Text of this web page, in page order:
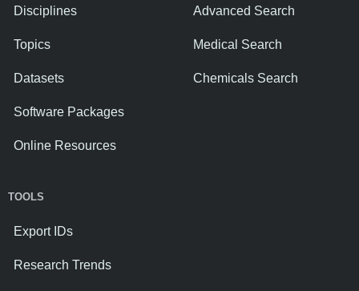
Disciplines
Topics
Datasets
Software Packages
Online Resources
Advanced Search
Medical Search
Chemicals Search
TOOLS
Export IDs
Research Trends